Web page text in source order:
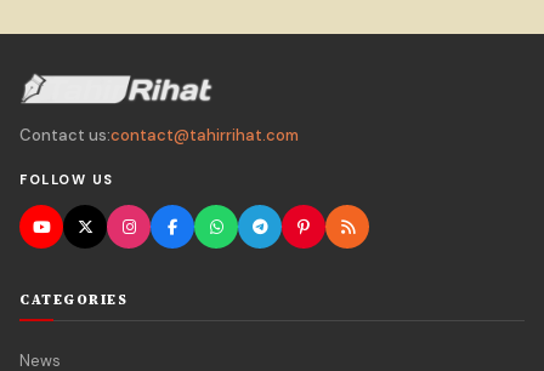
Contact us:contact@tahirrihat.com
FOLLOW US
CATEGORIES
News